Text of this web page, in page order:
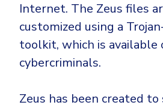
Internet. The Zeus files
customized using a
toolkit, which is available
cybercriminals.
Zeus has been created to